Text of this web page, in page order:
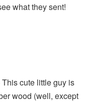
what they sent!
This cute little guy is
wood (well, except